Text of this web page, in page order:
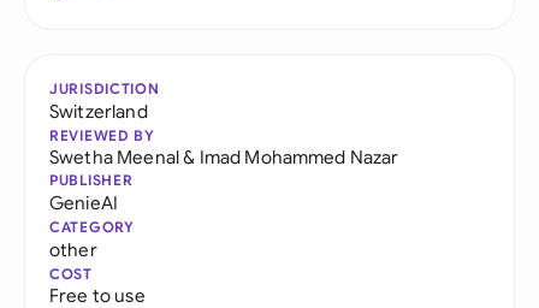
JURISDICTION
Switzerland
REVIEWED BY
Swetha Meenal& Imad Mohammed Nazar
PUBLISHER
GenieAI
CATEGORY
other
COST
Free to use